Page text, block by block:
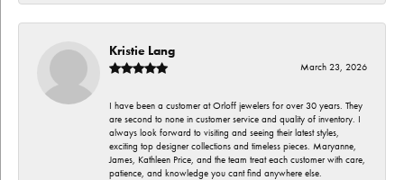
Kristie Lang
March 23, 2026
I have been a customer at Orloff jewelers for over 30 years. They
are second to none in customer service and quality of inventory. I
always look forward to visiting and seeing their latest styles,
exciting top designer collections and timeless pieces. Maryanne,
James, Kathleen Price, and the team treat each customer with care,
patience, and knowledge you cant find anywhere else.